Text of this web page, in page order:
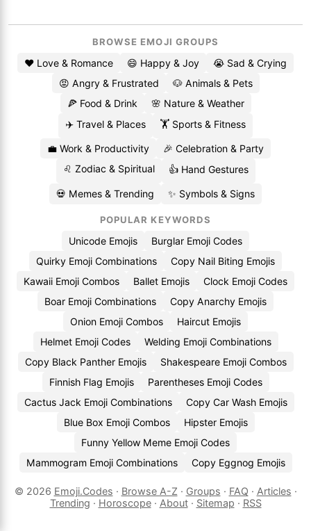
BROWSE EMOJI GROUPS
❤️ Love & Romance 😄 Happy & Joy
😭 Sad & Crying
😡 Angry & Frustrated
🐶 Animals & Pets
🍕 Food & Drink
🌸 Nature & Weather
✈️ Travel & Places
🏋️ Sports & Fitness
💼 Work & Productivity
🎉 Celebration & Party
♌ Zodiac & Spiritual
👍 Hand Gestures
💀 Memes & Trending ✨ Symbols & Signs
POPULAR KEYWORDS
Unicode Emojis
Burglar Emoji Codes
Quirky Emoji Combinations
Copy Nail Biting Emojis
Kawaii Emoji Combos
Ballet Emojis
Clock Emoji Codes
Boar Emoji Combinations
Copy Anarchy Emojis
Onion Emoji Combos
Haircut Emojis
Helmet Emoji Codes
Welding Emoji Combinations
Copy Black Panther Emojis
Shakespeare Emoji Combos
Finnish Flag Emojis
Parentheses Emoji Codes
Cactus Jack Emoji Combinations
Copy Car Wash Emojis
Blue Box Emoji Combos
Hipster Emojis
Funny Yellow Meme Emoji Codes
Mammogram Emoji Combinations
Copy Eggnog Emojis
© 2026 Emoji.Codes · Browse A-Z · Groups · FAQ · Articles ·
Trending · Horoscope· About· Sitemap · RSS